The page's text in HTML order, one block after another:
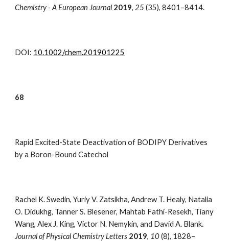
Chemistry - A European Journal 2019, 25 (35), 8401–8414.
DOI: 10.1002/chem.201901225
68
Rapid Excited-State Deactivation of BODIPY Derivatives
by a Boron-Bound Catechol
Rachel K. Swedin, Yuriy V. Zatsikha, Andrew T. Healy, Natalia
O. Didukhg, Tanner S. Blesener, Mahtab Fathi-Resekh, Tiany
Wang, Alex J. King, Victor N. Nemykin, and David A. Blank.
Journal of Physical Chemistry Letters 2019, 10(8), 1828–